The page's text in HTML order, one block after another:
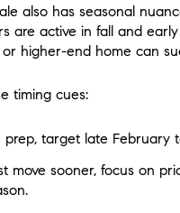
also has seasonal
are active in fall and
higher-end home can
timing cues:
prep, target late February
move sooner, focus on